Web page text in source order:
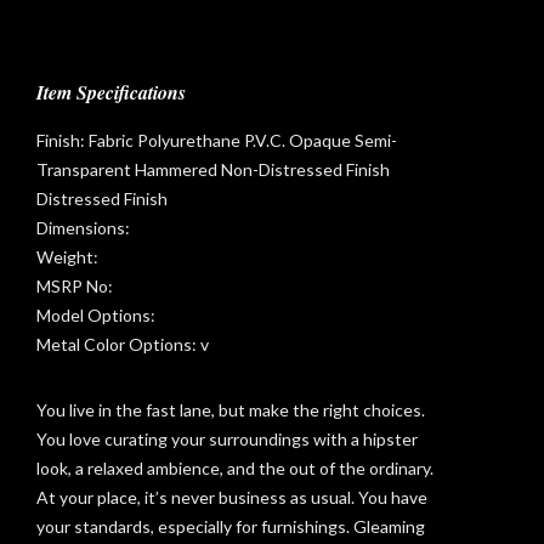
Item Specifications
Finish: Fabric Polyurethane P.V.C. Opaque Semi-
Transparent Hammered Non-Distressed Finish
Distressed Finish
Dimensions:
Weight:
MSRP No:
Model Options:
Metal Color Options: v
You live in the fast lane, but make the right choices.
You love curating your surroundings with a hipster
look, a relaxed ambience, and the out of the ordinary.
At your place, it’s never business as usual. You have
your standards, especially for furnishings. Gleaming